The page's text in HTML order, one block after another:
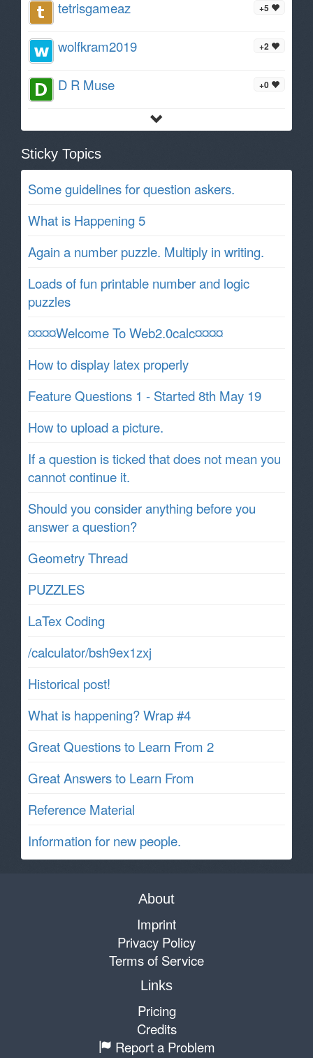
+5
tetrisgameaz
+2
wolfkram2019
+0
D R Muse
Sticky Topics
Some guidelines for question askers.
What is Happening 5
Again a number puzzle. Multiply in writing.
Loads of fun printable number and logic
puzzles
¤¤¤¤Welcome To Web2.0calc¤¤¤¤
How to display latex properly
Feature Questions 1 - Started 8th May 19
How to upload a picture.
If a question is ticked that does not mean you
cannot continue it.
Should you consider anything before you
answer a question?
Geometry Thread
PUZZLES
LaTex Coding
/calculator/bsh9ex1zxj
Historical post!
What is happening? Wrap #4
Great Questions to Learn From 2
Great Answers to Learn From
Reference Material
Information for new people.
About
Imprint
Privacy Policy
Terms of Service
Links
Pricing
Credits
Report a Problem